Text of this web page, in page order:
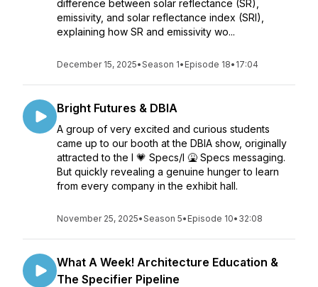
difference between solar reflectance (SR),
emissivity, and solar reflectance index (SRI),
explaining how SR and emissivity wo...
December 15, 2025•Season 1• Episode 18• 17:04
Bright Futures & DBIA
A group of very excited and curious students
came up to our booth at the DBIA show, originally
attracted to the I 💗 Specs/I 🤮 Specs messaging.
But quickly revealing a genuine hunger to learn
from every company in the exhibit hall.
November 25, 2025•Season 5• Episode 10• 32:08
What A Week! Architecture Education &
The Specifier Pipeline